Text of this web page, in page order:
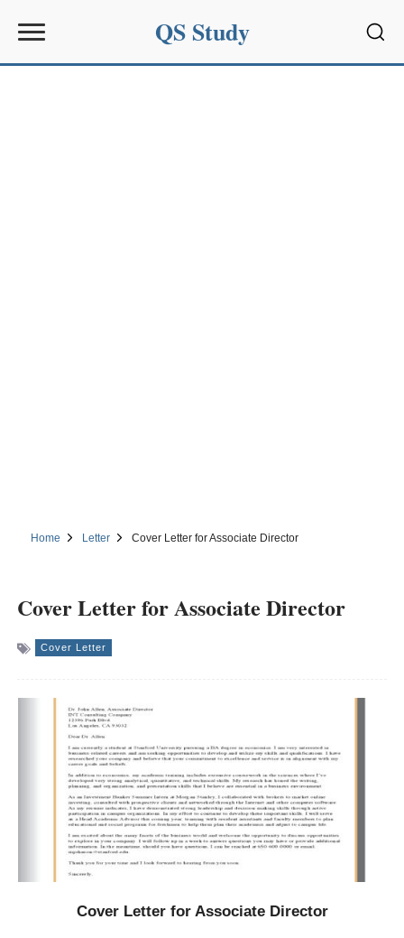
QS Study
Home Letter Cover Letter for Associate Director
Cover Letter for Associate Director
Cover Letter
Cover Letter for Associate Director